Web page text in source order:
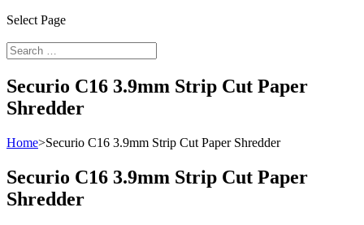
Select Page
Securio C16 3.9mm Strip Cut Paper
Shredder
Home>Securio C16 3.9mm Strip Cut Paper Shredder
Securio C16 3.9mm Strip Cut Paper
Shredder